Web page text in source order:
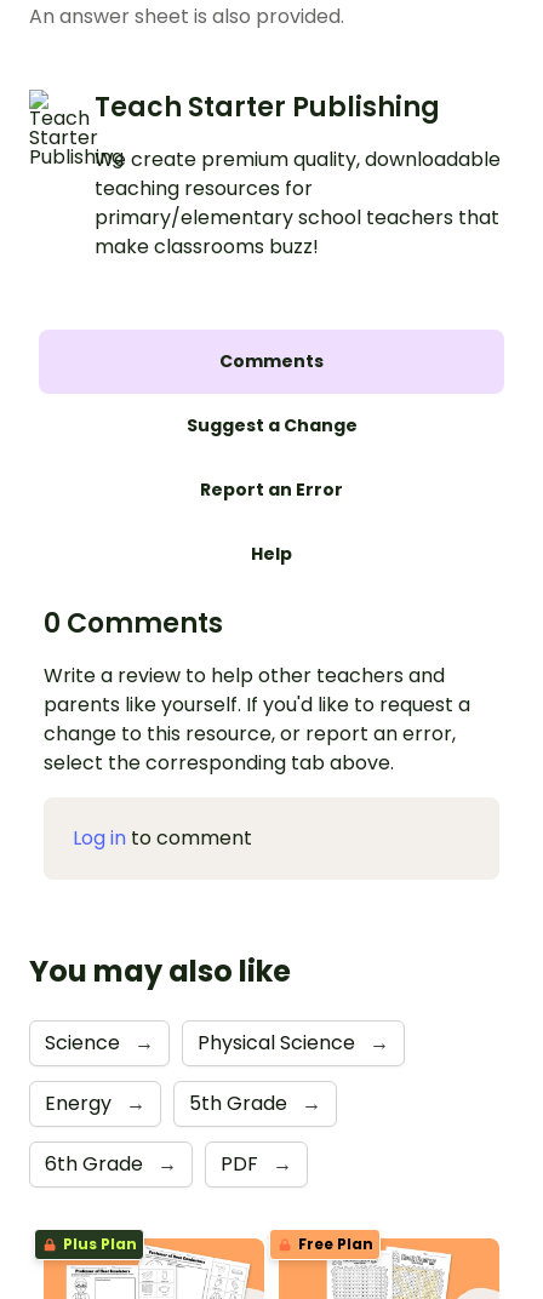
An answer sheet is also provided.
Teach Starter Publishing
We create premium quality, downloadable
teaching resources for
primary/elementary school teachers that
make classrooms buzz!
Comments
Suggest a Change
Report an Error
Help
0 Comments
Write a review to help other teachers and
parents like yourself. If you'd like to request a
change to this resource, or report an error,
select the corresponding tab above.
Log in to comment
You may also like
Science → Physical Science →
Energy → 5th Grade →
6th Grade → PDF →
Plus Plan Free Plan